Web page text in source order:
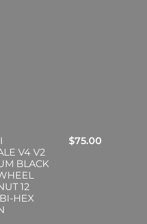
V4 V2
BLACK
12
HEX
$75.00